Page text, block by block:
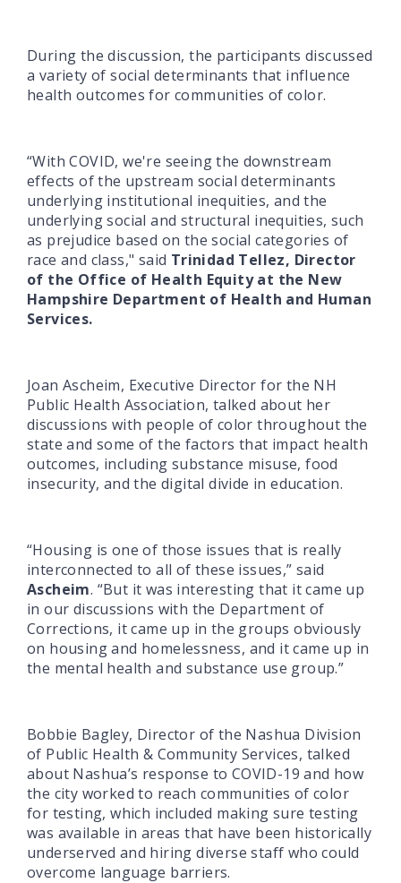
During the discussion, the participants discussed
a variety of social determinants that influence
health outcomes for communities of color.
“With COVID, we're seeing the downstream
effects of the upstream social determinants
underlying institutional inequities, and the
underlying social and structural inequities, such
as prejudice based on the social categories of
race and class," said Trinidad Tellez, Director
of the Office of Health Equity at the New
Hampshire Department of Health and Human
Services.
Joan Ascheim, Executive Director for the NH
Public Health Association, talked about her
discussions with people of color throughout the
state and some of the factors that impact health
outcomes, including substance misuse, food
insecurity, and the digital divide in education.
“Housing is one of those issues that is really
interconnected to all of these issues,” said
Ascheim. “But it was interesting that it came up
in our discussions with the Department of
Corrections, it came up in the groups obviously
on housing and homelessness, and it came up in
the mental health and substance use group.”
Bobbie Bagley, Director of the Nashua Division
of Public Health & Community Services, talked
about Nashua’s response to COVID-19 and how
the city worked to reach communities of color
for testing, which included making sure testing
was available in areas that have been historically
underserved and hiring diverse staff who could
overcome language barriers.